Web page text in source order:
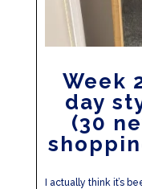
Week
day
(30
I actually think it’s